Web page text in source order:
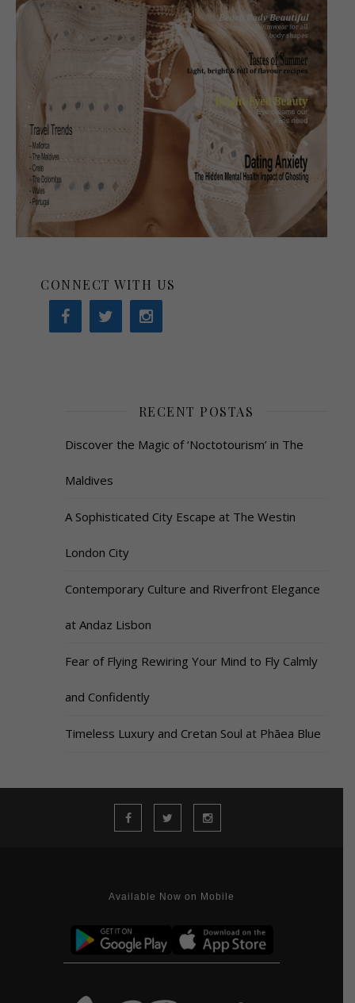
CONNECT WITH US
RECENT POSTAS
Discover the Magic of ‘Noctotourism’ in The
Maldives
A Sophisticated City Escape at The Westin
London City
Contemporary Culture and Riverfront Elegance
at Andaz Lisbon
Fear of Flying Rewiring Your Mind to Fly Calmly
and Confidently
Timeless Luxury and Cretan Soul at Phāea Blue
Available Now on Mobile